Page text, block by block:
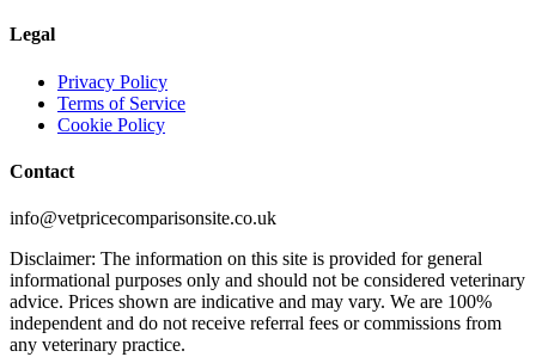
Legal
Privacy Policy
Terms of Service
Cookie Policy
Contact
info@vetpricecomparisonsite.co.uk
Disclaimer: The information on this site is provided for general
informational purposes only and should not be considered veterinary
advice. Prices shown are indicative and may vary. We are 100%
independent and do not receive referral fees or commissions from
any veterinary practice.